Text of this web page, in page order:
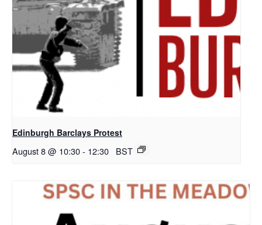
Edinburgh Barclays Protest
August 8 @ 10:30- 12:30 BST